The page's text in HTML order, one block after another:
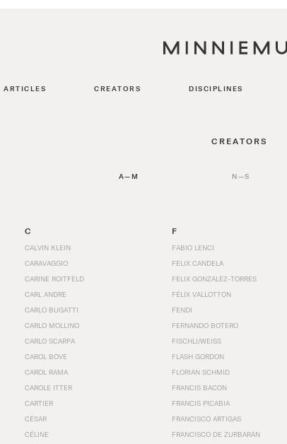
ARTICLES CREATORS DISCIPLINES
CREATORS
A—M N—S
C
CALVIN KLEIN
CARAVAGGIO
CARINE ROITFELD
CARL ANDRE
CARLO BUGATTI
CARLO MOLLINO
CARLO SCARPA
CAROL BOVE
CAROL RAMA
CAROLE ITTER
CARTIER
CÉSAR
CÉLINE
F
FABIO LENCI
FELIX CANDELA
FELIX GONZALEZ-TORRES
FÉLIX VALLOTTON
FENDI
FERNANDO BOTERO
FISCHLI/WEISS
FLASH GORDON
FLORIAN SCHMID
FRANCIS BACON
FRANCIS PICABIA
FRANCISCO ARTIGAS
FRANCISCO DE ZURBARÁN